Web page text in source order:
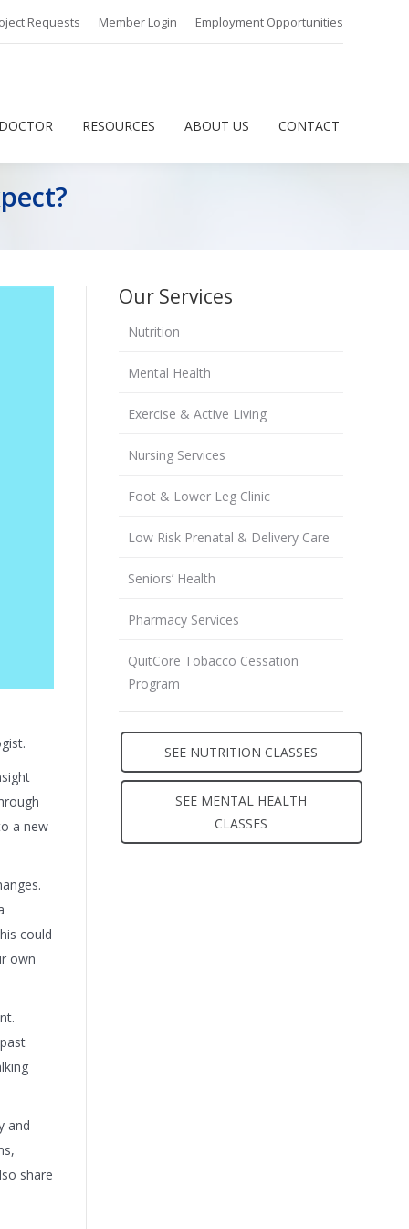
Requests Member Login Employment Opportunities
RESOURCES ABOUT US CONTACT
a new
could
own
and
share
Our Services
Nutrition
Mental Health
Exercise & Active Living
Nursing Services
Foot & Lower Leg Clinic
Low Risk Prenatal & Delivery Care
Seniors’ Health
Pharmacy Services
QuitCore Tobacco Cessation
Program
SEE NUTRITION CLASSES
SEE MENTAL HEALTH
CLASSES